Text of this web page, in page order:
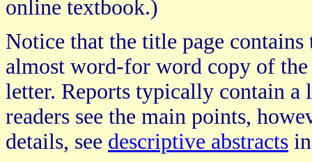
online textbook.)
Notice that the title page
almost word-for word copy of
letter. Reports typically contain
readers see the main points,
details, see descriptive abstracts